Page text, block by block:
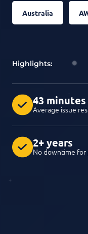
Australia
Highlights:
43 minutes
Average issue
2+ years
No downtime for